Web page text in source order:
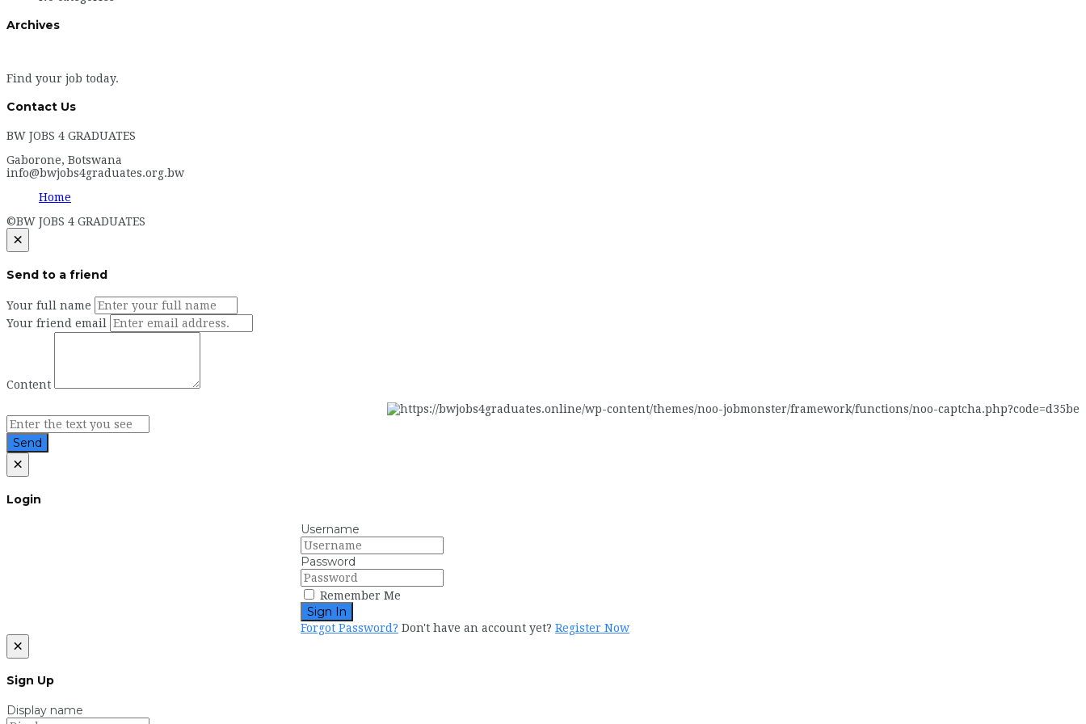
Archives
Find your job today.
Contact Us
BW JOBS 4 GRADUATES
Gaborone, Botswana
info@bwjobs4graduates.org.bw
Home
©BW JOBS 4 GRADUATES
×
Send to a friend
Your full name
Your friend email
Content
Send
×
Login
Username
Password
Remember Me
Sign In
Forgot Password? Don't have an account yet? Register Now
×
Sign Up
Display name